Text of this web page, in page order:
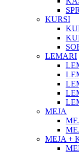
KURSI
LEMARI
MEJA
MEJA +